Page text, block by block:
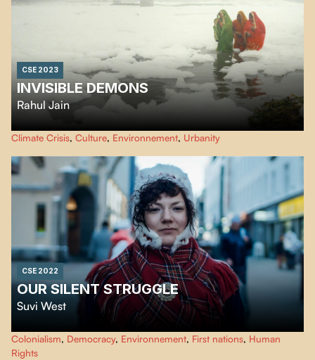
CSE 2023
INVISIBLE DEMONS
Rahul Jain
An urgent look at the climate crisis, Rahul Jain’s eye-opening essay unfolds
in a series of stunning, often birds-eye images of a very man-made disaster.
Climate Crisis, Culture, Environnement, Urbanity
CSE 2022
OUR SILENT STRUGGLE
Suvi West
This documentary exposes the cultural genocide of the Sami people, made
possible by the assimilation and colonization policies of the Finnish
governments until today. Giving voice to these people, "Eatnameamet - Our
Colonialism, Democracy, Environnement, First nations, Human
Rights